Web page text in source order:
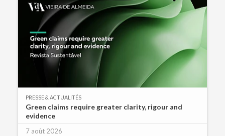
PRESSE & ACTUALITÉS
Green claims require greater clarity, rigour and
evidence
7 août 2026